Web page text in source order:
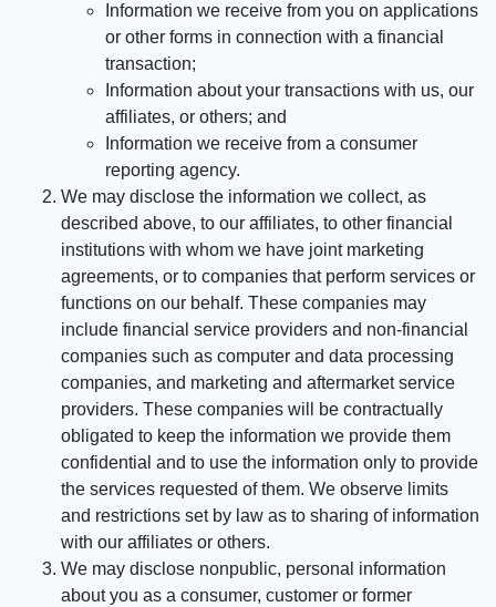
Information we receive from you on applications
or other forms in connection with a financial
transaction;
Information about your transactions with us, our
affiliates, or others; and
Information we receive from a consumer
reporting agency.
We may disclose the information we collect, as
described above, to our affiliates, to other financial
institutions with whom we have joint marketing
agreements, or to companies that perform services or
functions on our behalf. These companies may
include financial service providers and non-financial
companies such as computer and data processing
companies, and marketing and aftermarket service
providers. These companies will be contractually
obligated to keep the information we provide them
confidential and to use the information only to provide
the services requested of them. We observe limits
and restrictions set by law as to sharing of information
with our affiliates or others.
We may disclose nonpublic, personal information
about you as a consumer, customer or former